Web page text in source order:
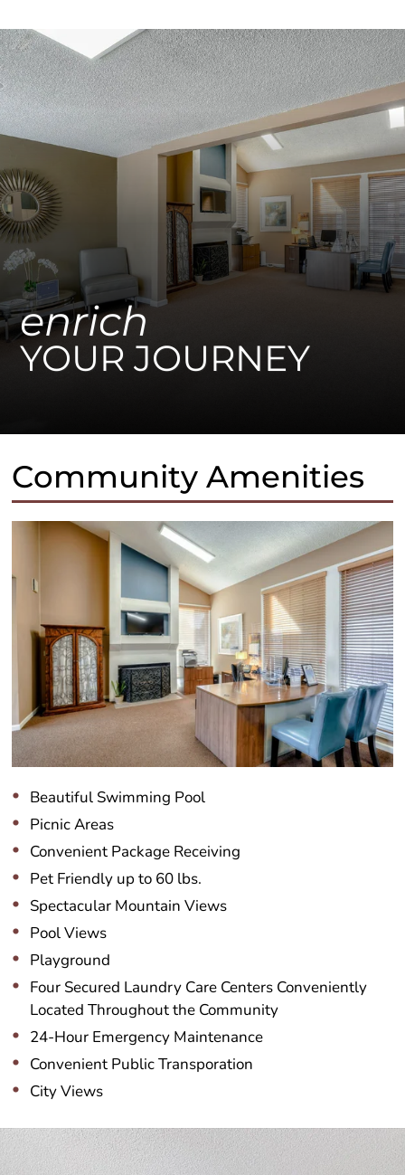
Residents
enrich
YOUR JOURNEY
Community Amenities
Beautiful Swimming Pool
Picnic Areas
Convenient Package Receiving
Pet Friendly up to 60 lbs.
Spectacular Mountain Views
Pool Views
Playground
Four Secured Laundry Care Centers Conveniently
Located Throughout the Community
24-Hour Emergency Maintenance
Convenient Public Transporation
City Views